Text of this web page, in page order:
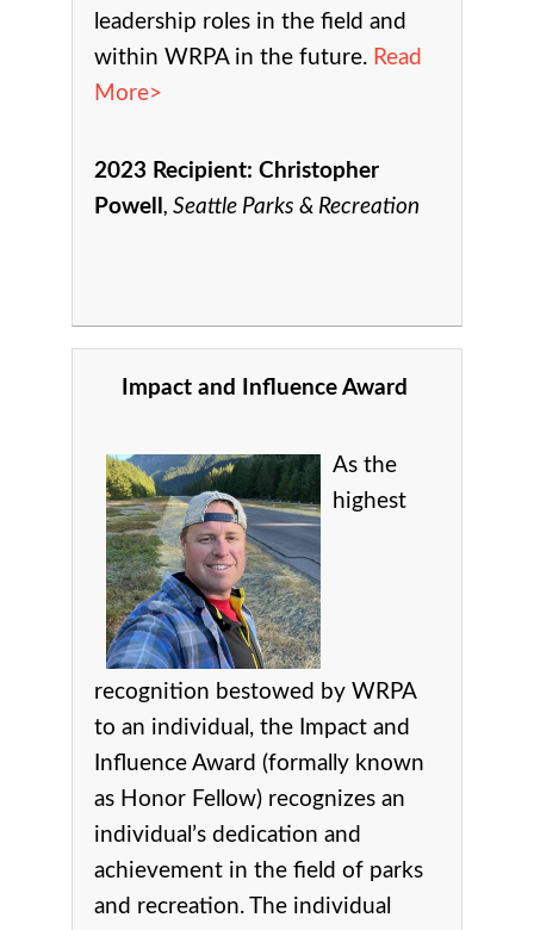
leadership roles in the field and
within WRPA in the future. Read
More>
2023 Recipient: Christopher
Powell
, Seattle Parks & Recreation
Impact and Influence Award
As the
highest
recognition bestowed by WRPA
to an individual, the Impact and
Influence Award (formally known
as Honor Fellow) recognizes an
individual’s dedication and
achievement in the field of parks
and recreation.
The individual